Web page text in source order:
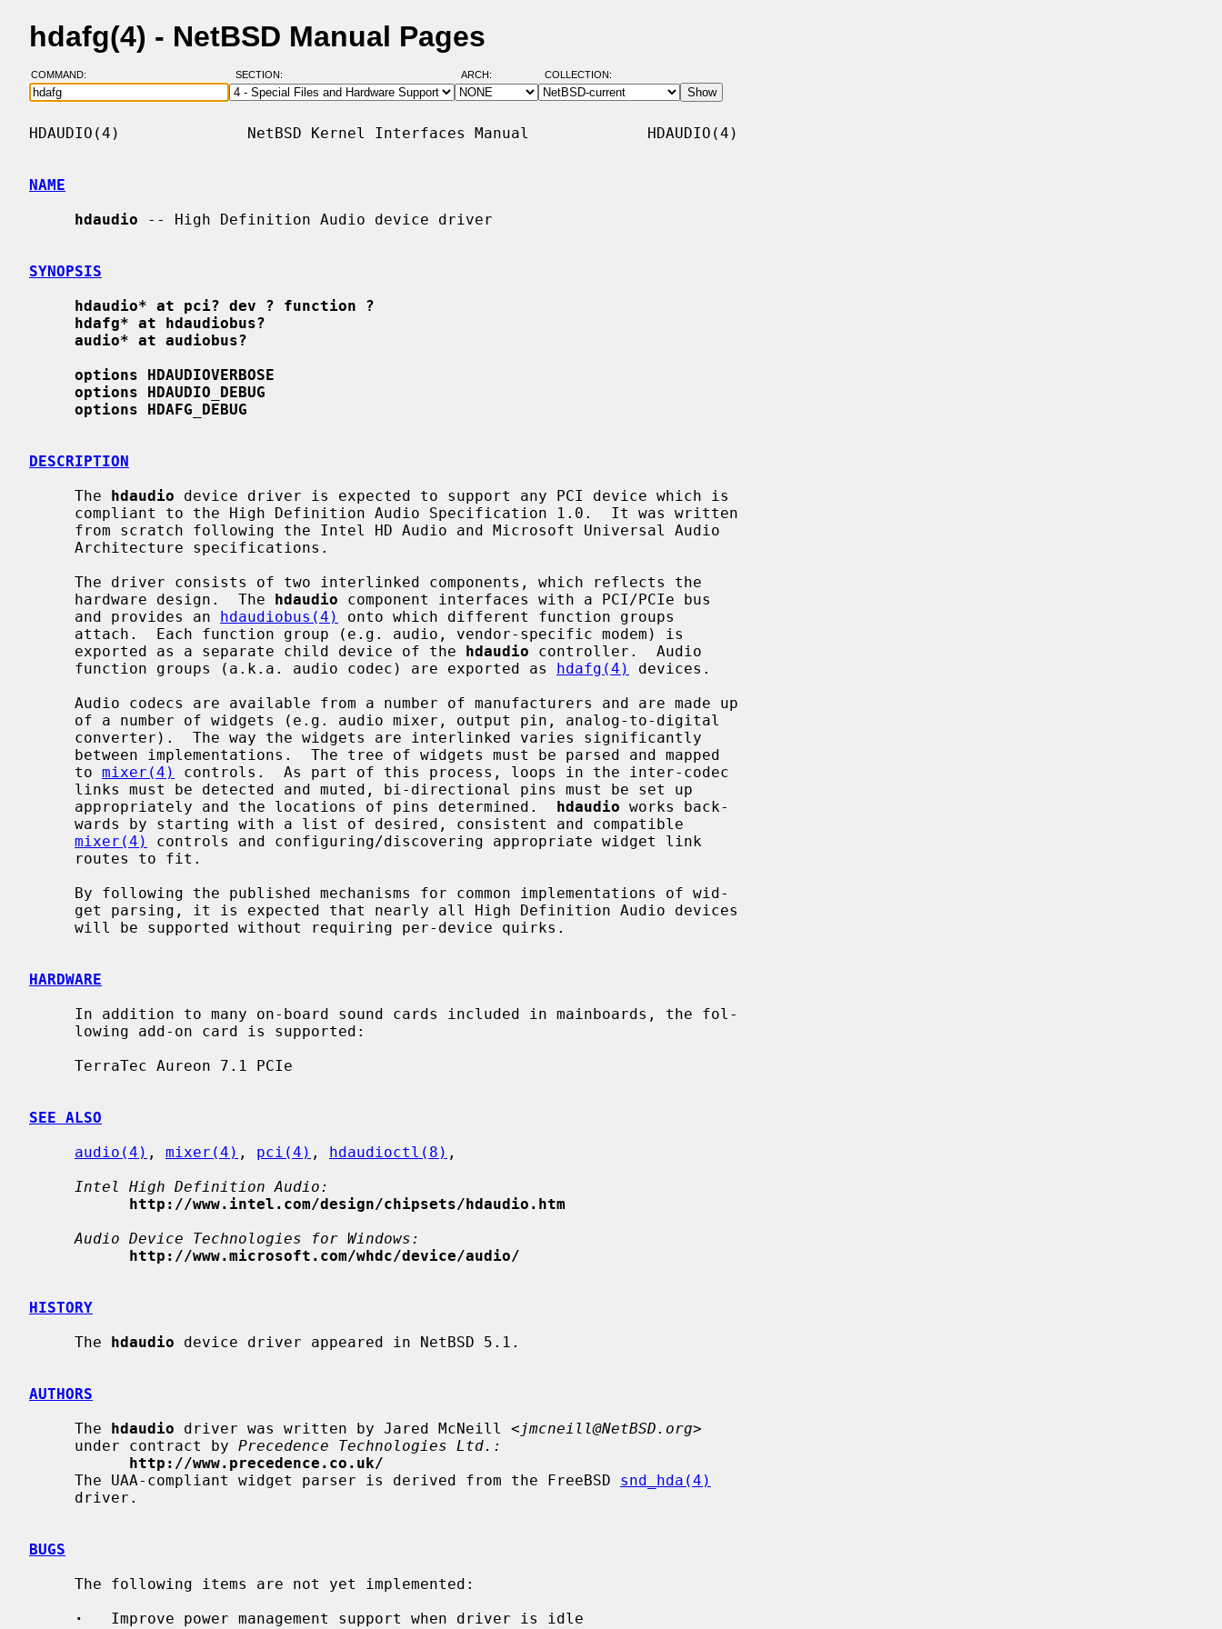
hdafg(4) - NetBSD Manual Pages
COMMAND: SECTION: ARCH: COLLECTION:
HDAUDIO(4)              NetBSD Kernel Interfaces Manual             HDAUDIO(4)
NAME
hdaudio -- High Definition Audio device driver
SYNOPSIS
hdaudio* at pci? dev ? function ?
hdafg* at hdaudiobus?
audio* at audiobus?
options HDAUDIOVERBOSE
options HDAUDIO_DEBUG
options HDAFG_DEBUG
DESCRIPTION
     The
hdaudio device driver is expected to support any PCI device which is
     hardware design.  The
hdaudio component interfaces with a PCI/PCIe bus
     and provides an
hdaudiobus(4)
onto which different function groups
     exported as a separate child device of the
hdaudio controller.  Audio
     function groups (a.k.a. audio codec) are exported as
hdafg(4)
devices.
     to
mixer(4)
controls.  As part of this process, loops in the inter-codec
     appropriately and the locations of pins determined.
hdaudio works back-
mixer(4)
controls and configuring/discovering appropriate widget link
HARDWARE
SEE ALSO
audio(4) , mixer(4) , pci(4) , hdaudioctl(8) ,
Intel High Definition Audio:
http://www.intel.com/design/chipsets/hdaudio.htm
Audio Device Technologies for Windows:
http://www.microsoft.com/whdc/device/audio/
HISTORY
     The
hdaudio device driver appeared in NetBSD 5.1.
AUTHORS
     The
hdaudio driver was written by Jared McNeill < jmcneill@NetBSD.org>
     under contract by
Precedence Technologies Ltd.:
http://www.precedence.co.uk/
     The UAA-compliant widget parser is derived from the FreeBSD
snd_hda(4)
BUGS
·
   Improve power management support when driver is idle